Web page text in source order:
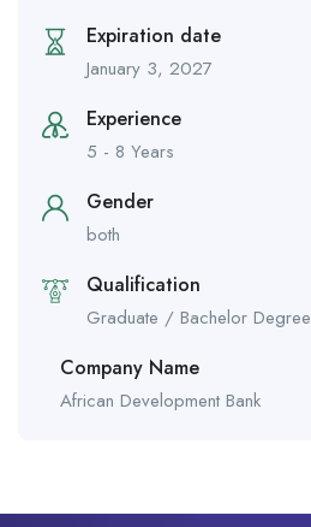
Expiration date
January 3, 2027
Experience
5 - 8 Years
Gender
both
Qualification
Graduate / Bachelor Degree
Company Name
African Development Bank